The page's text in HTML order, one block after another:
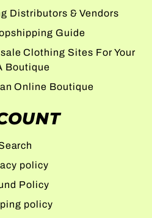
Distributors & Vendors
Guide
Clothing Sites For Your
Boutique
Online Boutique
policy
Policy
policy